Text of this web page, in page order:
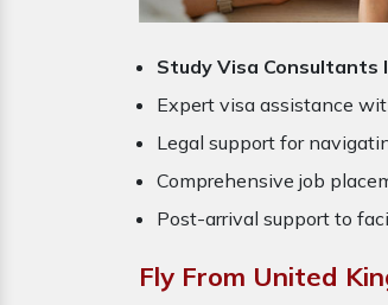
Study Visa Consultants
Expert visa assistance
Legal support for
Comprehensive job
Post-arrival support to
Fly From United